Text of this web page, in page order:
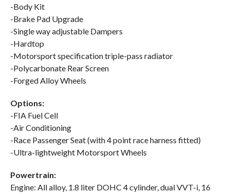
-Body Kit
-Brake Pad Upgrade
-Single way adjustable Dampers
-Hardtop
-Motorsport specification triple-pass radiator
-Polycarbonate Rear Screen
-Forged Alloy Wheels
Options:
-FIA Fuel Cell
-Air Conditioning
-Race Passenger Seat (with 4 point race harness fitted)
-Ultra-lightweight Motorsport Wheels
Powertrain:
Engine: All alloy, 1.8 liter DOHC 4 cylinder, dual VVT-i, 16